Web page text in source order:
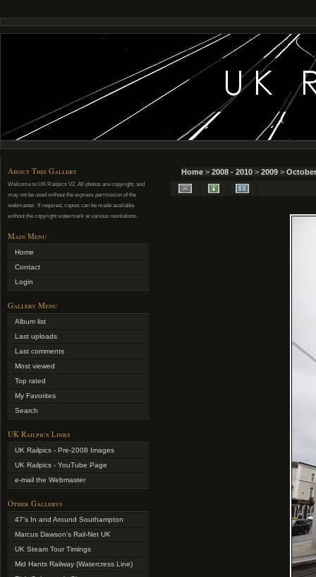
About This Gallery
Welcome to UK Railpics V2. All photos are copyright, and
may not be used without the express permission of the
webmaster. If required, copies can be made available
without the copyright watermark at various resolutions.
Main Menu
Home
Contact
Login
Gallery Menu
Album list
Last uploads
Last comments
Most viewed
Top rated
My Favorites
Search
UK Railpics Links
UK Railpics - Pre-2008 Images
UK Railpics - YouTube Page
e-mail the Webmaster
Other Gallerys
47's In and Around Southampton
Marcus Dawson's Rail-Net UK
UK Steam Tour Timings
Mid Hants Railway (Watercress Line)
Home > 2008 - 2010 > 2009 >